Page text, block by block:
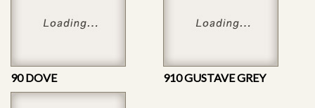
90 DOVE 910 GUSTAVE GREY